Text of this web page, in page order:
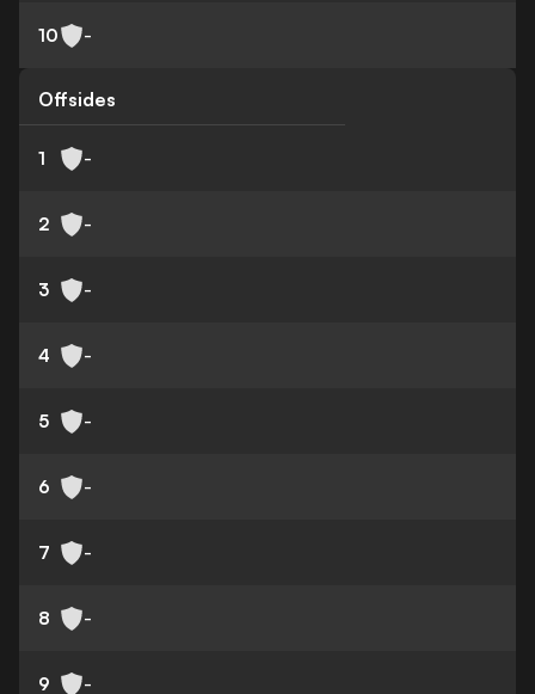
10 -
Offsides
1 -
2 -
3 -
4 -
5 -
6 -
7 -
8 -
9 -